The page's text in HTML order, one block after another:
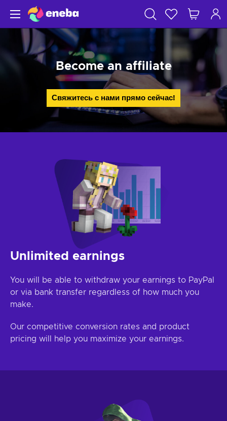
Become an affiliate
Свяжитесь с нами прямо сейчас!
Unlimited earnings
You will be able to withdraw your earnings to PayPal
or via bank transfer regardless of how much you
make.
Our competitive conversion rates and product
pricing will help you maximize your earnings.